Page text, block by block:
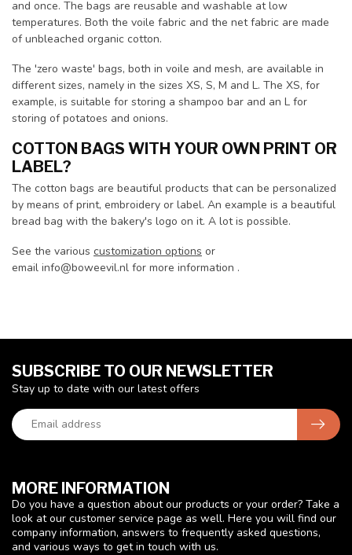
and once. The bags are reusable and washable at low
temperatures. Both the voile fabric and the net fabric are made
of unbleached organic cotton.
The 'zero waste' bags, both in voile and mesh, are available in
different sizes, namely in the sizes XS, S, M and L. The XS, for
example, is suitable for storing a shampoo bar and an L for
storing of potatoes and onions.
COTTON BAGS WITH YOUR OWN PRINT OR
LABEL?
The cotton bags are beautiful products that can be personalized
by means of print, embroidery or label. An example is a beautiful
bread bag with the bakery's logo on it. A lot is possible.
See the various customization options or
email info@boweevil.nl for more information .
MORE INFORMATION
Do you have a question about our products or your order? Take a
look at our customer service page as well. Here you will find our
company information, answers to frequently asked questions,
and various ways to get in touch with us.
SUBSCRIBE TO OUR NEWSLETTER
Stay up to date with our latest offers